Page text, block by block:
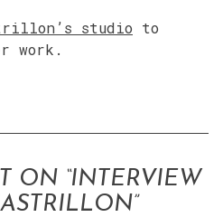
studio to
work.
ON “INTERVIEW
”